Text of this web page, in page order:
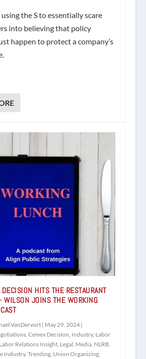
the S to essentially scare
into believing that policy
happen to protect a company’s
HITS THE RESTAURANT
WILSON JOINS THE WORKING
VanDervort| May 29, 2024|
, Cemex Decision Industry, Labor
Labor Relations Insight, Legal Media, NLRB
Industry, Trending, Union Organizing,